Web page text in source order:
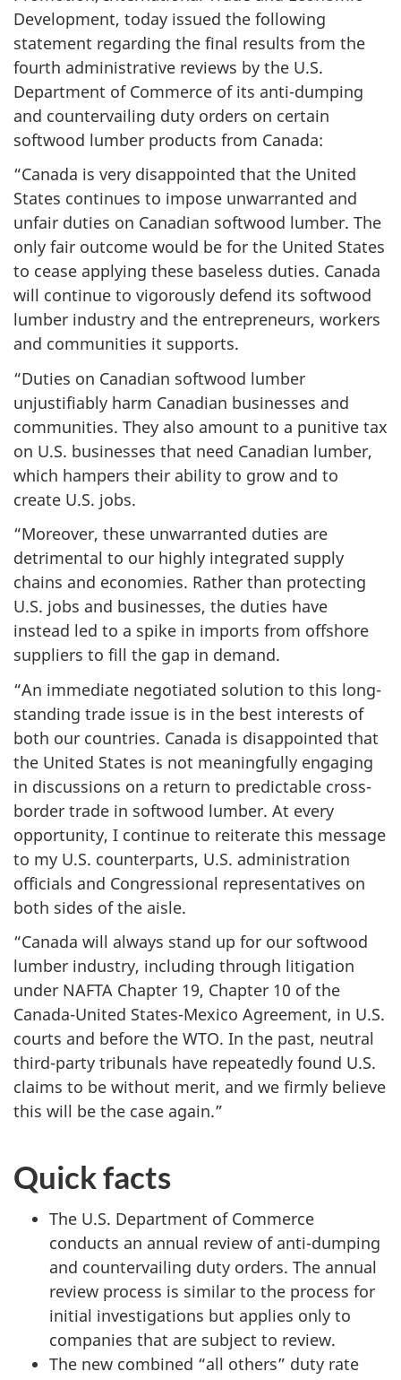
Development, today issued the following
statement regarding the final results from the
fourth administrative reviews by the U.S.
Department of Commerce of its anti-dumping
and countervailing duty orders on certain
softwood lumber products from Canada:
“Canada is very disappointed that the United
States continues to impose unwarranted and
unfair duties on Canadian softwood lumber. The
only fair outcome would be for the United States
to cease applying these baseless duties. Canada
will continue to vigorously defend its softwood
lumber industry and the entrepreneurs, workers
and communities it supports.
“Duties on Canadian softwood lumber
unjustifiably harm Canadian businesses and
communities. They also amount to a punitive tax
on U.S. businesses that need Canadian lumber,
which hampers their ability to grow and to
create U.S. jobs.
“Moreover, these unwarranted duties are
detrimental to our highly integrated supply
chains and economies. Rather than protecting
U.S. jobs and businesses, the duties have
instead led to a spike in imports from offshore
suppliers to fill the gap in demand.
“An immediate negotiated solution to this long-
standing trade issue is in the best interests of
both our countries. Canada is disappointed that
the United States is not meaningfully engaging
in discussions on a return to predictable cross-
border trade in softwood lumber. At every
opportunity, I continue to reiterate this message
to my U.S. counterparts, U.S. administration
officials and Congressional representatives on
both sides of the aisle.
“Canada will always stand up for our softwood
lumber industry, including through litigation
under NAFTA Chapter 19, Chapter 10 of the
Canada-United States-Mexico Agreement, in U.S.
courts and before the WTO. In the past, neutral
third-party tribunals have repeatedly found U.S.
claims to be without merit, and we firmly believe
this will be the case again.”
Quick facts
The U.S. Department of Commerce
conducts an annual review of anti-dumping
and countervailing duty orders. The annual
review process is similar to the process for
initial investigations but applies only to
companies that are subject to review.
The new combined “all others” duty rate